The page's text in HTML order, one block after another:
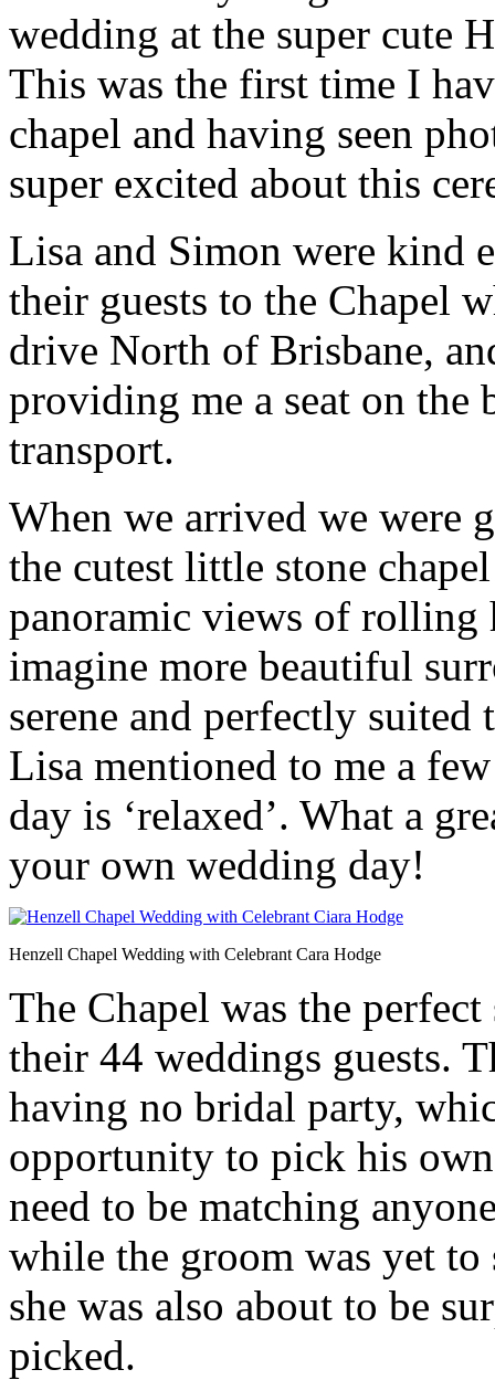
wedding at the super cute
This was the first time I
chapel and having seen
super excited about this
Lisa and Simon were kind
their guests to the Chapel
drive North of Brisbane,
providing me a seat on the
transport.
When we arrived we were
the cutest little stone
panoramic views of rolling
imagine more beautiful
serene and perfectly suited
Lisa mentioned to me a
day is ‘relaxed’. What a
your own wedding day!
Henzell Chapel Wedding with Celebrant Cara Hodge
The Chapel was the
their 44 weddings guests.
having no bridal party,
opportunity to pick his
need to be matching
while the groom was yet to
she was also about to be
picked.